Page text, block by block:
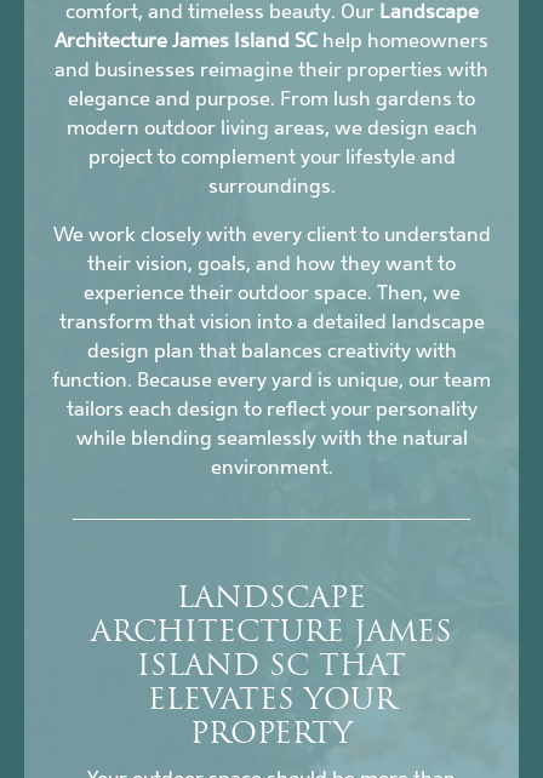
comfort, and timeless beauty. Our Landscape
Architecture James Island SC help homeowners
and businesses reimagine their properties with
elegance and purpose. From lush gardens to
modern outdoor living areas, we design each
project to complement your lifestyle and
surroundings.
We work closely with every client to understand
their vision, goals, and how they want to
experience their outdoor space. Then, we
transform that vision into a detailed landscape
design plan that balances creativity with
function. Because every yard is unique, our team
tailors each design to reflect your personality
while blending seamlessly with the natural
environment.
LANDSCAPE
ARCHITECTURE JAMES
ISLAND SC THAT
ELEVATES YOUR
PROPERTY